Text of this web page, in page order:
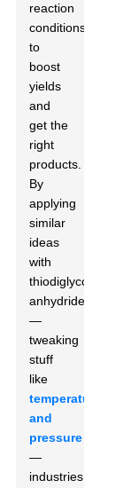
reaction
conditions
to
boost
yields
and
get the
right
products.
By
applying
similar
ideas
with
thiodiglycolic
anhydride
—
tweaking
stuff
like
temperature
and
pressure
—
industries